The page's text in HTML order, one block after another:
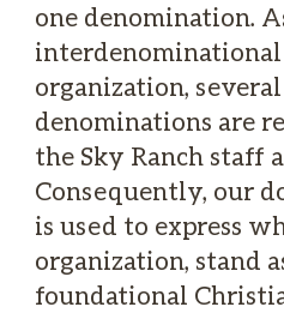
one denomination.
organization,
denominations are
the Sky Ranch staff
Consequently, our
is used to express
organization, stand
foundational